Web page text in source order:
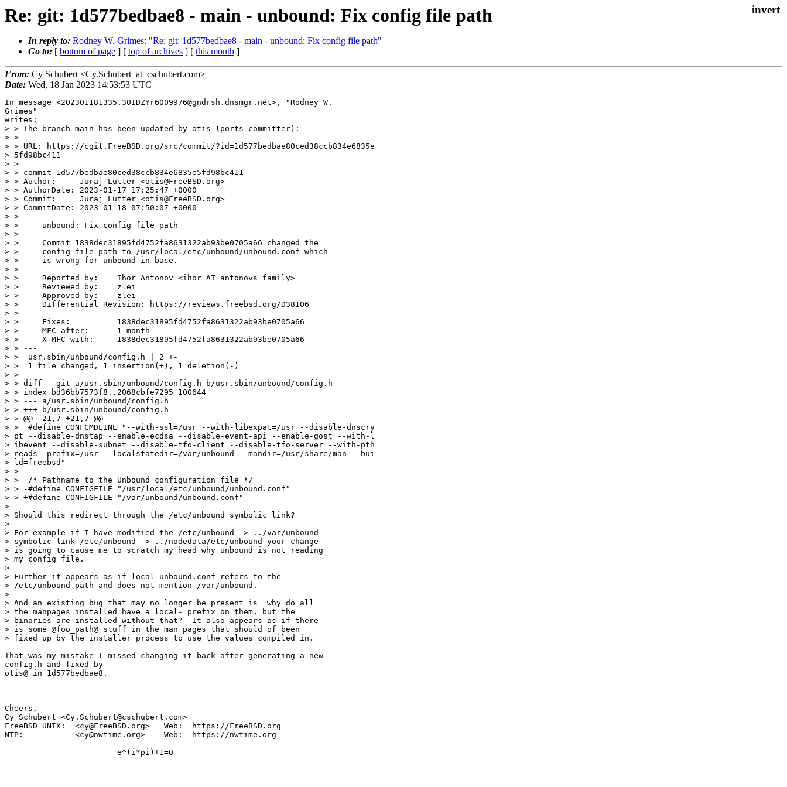
Re: git: 1d577bedbae8 - main - unbound: Fix config file path
In reply to: Rodney W. Grimes: "Re: git: 1d577bedbae8 - main - unbound: Fix config file path"
Go to: [ bottom of page ] [ top of archives ] [ this month ]
From: Cy Schubert <Cy.Schubert_at_cschubert.com>
Date: Wed, 18 Jan 2023 14:53:53 UTC
In message <202301181335.30IDZYr6009976@gndrsh.dnsmgr.net>, "Rodney W.
Grimes"
writes:
> > The branch main has been updated by otis (ports committer):
> >
> > URL: https://cgit.FreeBSD.org/src/commit/?id=1d577bedbae80ced38ccb834e6835e
> 5fd98bc411
> >
> > commit 1d577bedbae80ced38ccb834e6835e5fd98bc411
> > Author:     Juraj Lutter <otis@FreeBSD.org>
> > AuthorDate: 2023-01-17 17:25:47 +0000
> > Commit:     Juraj Lutter <otis@FreeBSD.org>
> > CommitDate: 2023-01-18 07:50:07 +0000
> >
> >     unbound: Fix config file path
> >
> >     Commit 1838dec31895fd4752fa8631322ab93be0705a66 changed the
> >     config file path to /usr/local/etc/unbound/unbound.conf which
> >     is wrong for unbound in base.
> >
> >     Reported by:    Ihor Antonov <ihor_AT_antonovs_family>
> >     Reviewed by:    zlei
> >     Approved by:    zlei
> >     Differential Revision: https://reviews.freebsd.org/D38106
> >
> >     Fixes:          1838dec31895fd4752fa8631322ab93be0705a66
> >     MFC after:      1 month
> >     X-MFC with:     1838dec31895fd4752fa8631322ab93be0705a66
> > ---
> >  usr.sbin/unbound/config.h | 2 +-
> >  1 file changed, 1 insertion(+), 1 deletion(-)
> >
> > diff --git a/usr.sbin/unbound/config.h b/usr.sbin/unbound/config.h
> > index bd36bb7573f8..2068cbfe7295 100644
> > --- a/usr.sbin/unbound/config.h
> > +++ b/usr.sbin/unbound/config.h
> > @@ -21,7 +21,7 @@
> >  #define CONFCMDLINE "--with-ssl=/usr --with-libexpat=/usr --disable-dnscry
> pt --disable-dnstap --enable-ecdsa --disable-event-api --enable-gost --with-l
> ibevent --disable-subnet --disable-tfo-client --disable-tfo-server --with-pth
> reads--prefix=/usr --localstatedir=/var/unbound --mandir=/usr/share/man --bui
> ld=freebsd"
> >
> >  /* Pathname to the Unbound configuration file */
> > -#define CONFIGFILE "/usr/local/etc/unbound/unbound.conf"
> > +#define CONFIGFILE "/var/unbound/unbound.conf"
>
> Should this redirect through the /etc/unbound symbolic link?
>
> For example if I have modified the /etc/unbound -> ../var/unbound
> symbolic link /etc/unbound -> ../nodedata/etc/unbound your change
> is going to cause me to scratch my head why unbound is not reading
> my config file.
>
> Further it appears as if local-unbound.conf refers to the
> /etc/unbound path and does not mention /var/unbound.
>
> And an existing bug that may no longer be present is  why do all
> the manpages installed have a local- prefix on them, but the
> binaries are installed without that?  It also appears as if there
> is some @foo_path@ stuff in the man pages that should of been
> fixed up by the installer process to use the values compiled in.
That was my mistake I missed changing it back after generating a new
config.h and fixed by
otis@ in 1d577bedbae8.
--
Cheers,
Cy Schubert <Cy.Schubert@cschubert.com>
FreeBSD UNIX:  <cy@FreeBSD.org>   Web:  https://FreeBSD.org
NTP:           <cy@nwtime.org>    Web:  https://nwtime.org